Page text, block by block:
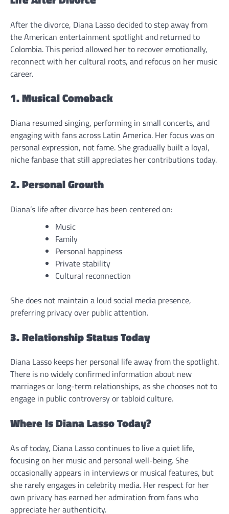
After the divorce, Diana Lasso decided to step away from
the American entertainment spotlight and returned to
Colombia. This period allowed her to recover emotionally,
reconnect with her cultural roots, and refocus on her music
career.
1. Musical Comeback
Diana resumed singing, performing in small concerts, and
engaging with fans across Latin America. Her focus was on
personal expression, not fame. She gradually built a loyal,
niche fanbase that still appreciates her contributions today.
2. Personal Growth
Diana’s life after divorce has been centered on:
Music
Family
Personal happiness
Private stability
Cultural reconnection
She does not maintain a loud social media presence,
preferring privacy over public attention.
3. Relationship Status Today
Diana Lasso keeps her personal life away from the spotlight.
There is no widely confirmed information about new
marriages or long-term relationships, as she chooses not to
engage in public controversy or tabloid culture.
Where Is Diana Lasso Today?
As of today, Diana Lasso continues to live a quiet life,
focusing on her music and personal well-being. She
occasionally appears in interviews or musical features, but
she rarely engages in celebrity media. Her respect for her
own privacy has earned her admiration from fans who
appreciate her authenticity.